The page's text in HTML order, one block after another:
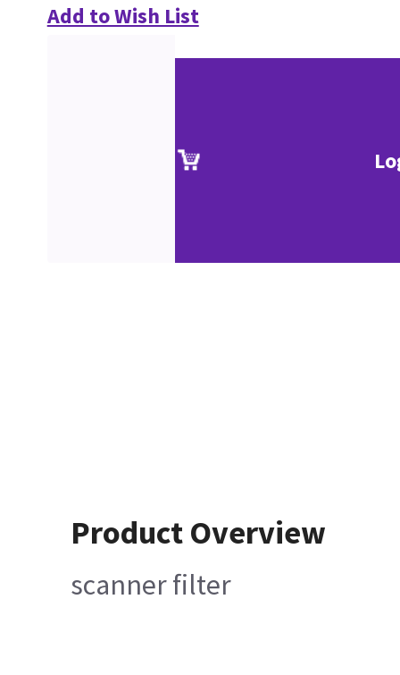
Add to Wish List
Product Overview
scanner filter